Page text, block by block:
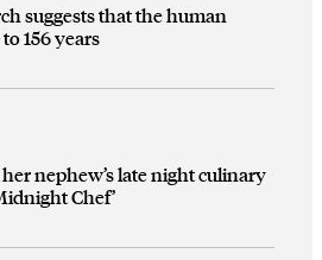
suggests that the human
156 years
nephew’s late night culinary
Chef’